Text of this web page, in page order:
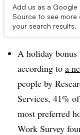
Add us as a Google
Source to see more
your search results.
Dive Brief:
A holiday bonus
according to a
people by
Services, 41%
most preferred
Work Survey